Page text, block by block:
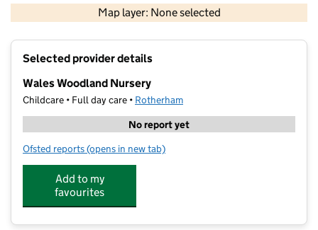
Map layer: None selected
Contains OS data © Crown copyright and database rights 2026
Selected provider details
Wales Woodland Nursery
Childcare • Full day care • Rotherham
No report yet
Ofsted reports for Wales Woodland Nursery
(opens in new tab)
Add to my
favourites